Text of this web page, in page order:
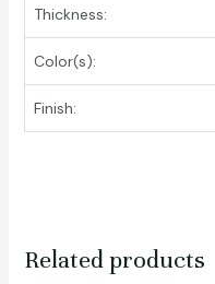
Thickness:
Color(s):
Finish:
Related products